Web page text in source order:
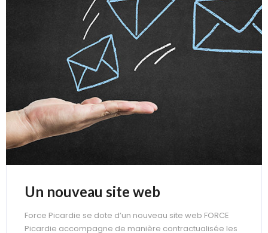
Un nouveau site web
Force Picardie se dote d’un nouveau site web FORCE
Picardie accompagne de manière contractualisée les